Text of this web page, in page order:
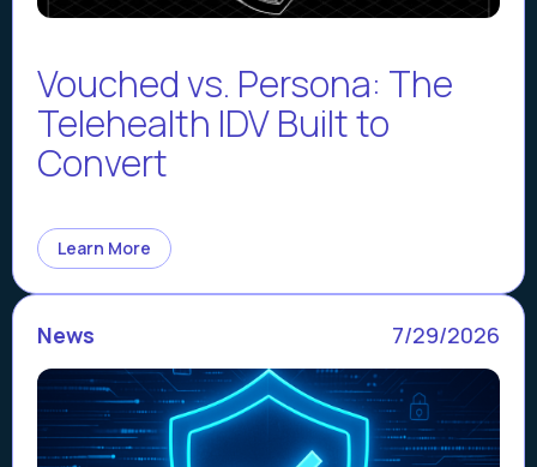
Vouched vs. Persona: The
Telehealth IDV Built to
Convert
Learn More
News 7/29/2026